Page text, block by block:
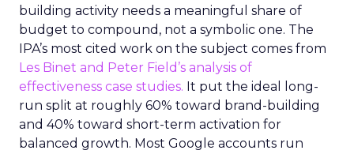
building activity needs a meaningful share of
budget to compound, not a symbolic one. The
IPA’s most cited work on the subject comes from
Les Binet and Peter Field’s analysis of
effectiveness case studies. It put the ideal long-
run split at roughly 60% toward brand-building
and 40% toward short-term activation for
balanced growth. Most Google accounts run